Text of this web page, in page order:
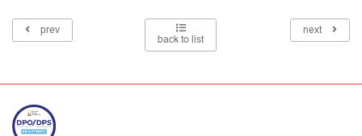
prev
back to list
next